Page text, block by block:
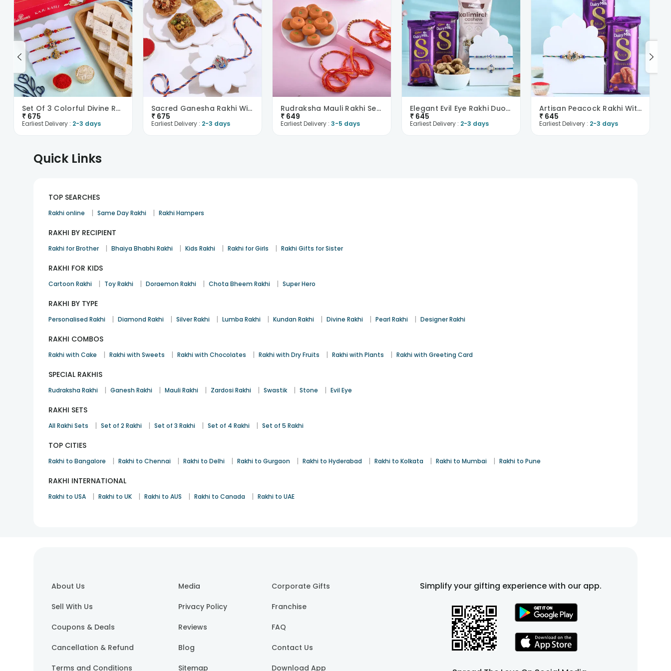
Set Of 3 Colorful Divine Rakhi With Haldiram Kaju ..
₹ 675
Earliest Delivery : 2-3 days
Sacred Ganesha Rakhi With Baklawas
₹ 675
Earliest Delivery : 2-3 days
Rudraksha Mauli Rakhi Set With Kesar Peda
₹ 649
Earliest Delivery : 3-5 days
Elegant Evil Eye Rakhi Duo With Choco N Cashews
₹ 645
Earliest Delivery : 2-3 days
Artisan Peacock Rakhi With Chocolate
₹ 645
Earliest Delivery : 2-3 days
Quick Links
TOP SEARCHES
Rakhi online | Same Day Rakhi | Rakhi Hampers
RAKHI BY RECIPIENT
Rakhi for Brother | Bhaiya Bhabhi Rakhi | Kids Rakhi | Rakhi for Girls | Rakhi Gifts for Sister
RAKHI FOR KIDS
Cartoon Rakhi | Toy Rakhi | Doraemon Rakhi | Chota Bheem Rakhi | Super Hero
RAKHI BY TYPE
Personalised Rakhi | Diamond Rakhi | Silver Rakhi | Lumba Rakhi | Kundan Rakhi | Divine Rakhi | Pearl Rakhi | Designer Rakhi
RAKHI COMBOS
Rakhi with Cake | Rakhi with Sweets | Rakhi with Chocolates | Rakhi with Dry Fruits | Rakhi with Plants | Rakhi with Greeting Card
SPECIAL RAKHIS
Rudraksha Rakhi | Ganesh Rakhi | Mauli Rakhi | Zardosi Rakhi | Swastik | Stone | Evil Eye
RAKHI SETS
All Rakhi Sets | Set of 2 Rakhi | Set of 3 Rakhi | Set of 4 Rakhi | Set of 5 Rakhi
TOP CITIES
Rakhi to Bangalore | Rakhi to Chennai | Rakhi to Delhi | Rakhi to Gurgaon | Rakhi to Hyderabad | Rakhi to Kolkata | Rakhi to Mumbai | Rakhi to Pune
RAKHI INTERNATIONAL
Rakhi to USA | Rakhi to UK | Rakhi to AUS | Rakhi to Canada | Rakhi to UAE
About Us
Sell With Us
Coupons & Deals
Cancellation & Refund
Terms and Conditions
Media
Privacy Policy
Reviews
Blog
Sitemap
Corporate Gifts
Franchise
FAQ
Contact Us
Download App
Simplify your gifting experience with our app.